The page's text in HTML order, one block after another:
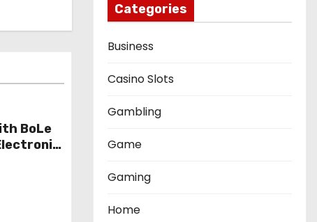
BoLe
Categories
Business
Casino Slots
Gambling
Game
Gaming
Home